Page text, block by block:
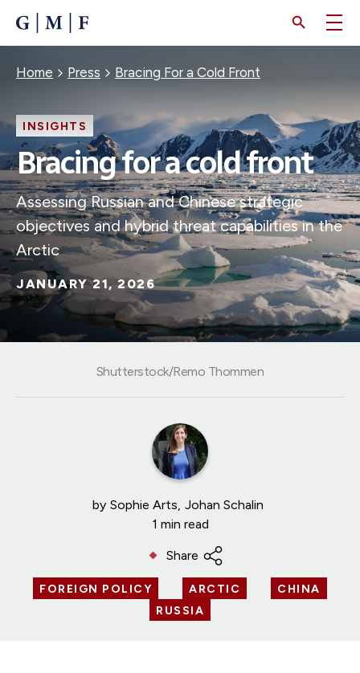
CONTENT
Breadcrumb
Home Press Bracing For a Cold Front
INSIGHTS
Bracing for a cold front
Assessing Russian and Chinese strategic
objectives and hybrid threat capabilities in the
Arctic
JANUARY 21, 2026
by Sophie Arts Johan Schalin
1 min read
Share
FOREIGN POLICY ARCTIC
CHINA
RUSSIA
Shutterstock/Remo Thommen